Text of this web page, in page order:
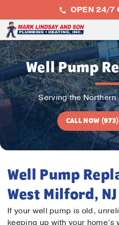
OPEN 24/7
Well Pump
Serving the Northern
CALL NOW
Well Pump
West Milford, NJ
If your well pump is old,
keeping up with your home’s